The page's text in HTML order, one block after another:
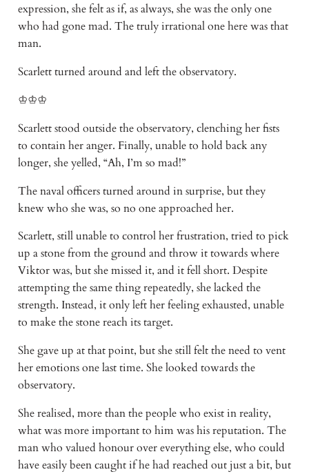
expression, she felt as if, as always, she was the only one
who had gone mad. The truly irrational one here was that
man.
Scarlett turned around and left the observatory.
♔♔♔
Scarlett stood outside the observatory, clenching her fists
to contain her anger. Finally, unable to hold back any
longer, she yelled, “Ah, I’m so mad!”
The naval officers turned around in surprise, but they
knew who she was, so no one approached her.
Scarlett, still unable to control her frustration, tried to pick
up a stone from the ground and throw it towards where
Viktor was, but she missed it, and it fell short. Despite
attempting the same thing repeatedly, she lacked the
strength. Instead, it only left her feeling exhausted, unable
to make the stone reach its target.
She gave up at that point, but she still felt the need to vent
her emotions one last time. She looked towards the
observatory.
She realised, more than the people who exist in reality,
what was more important to him was his reputation. The
man who valued honour over everything else, who could
have easily been caught if he had reached out just a bit, but